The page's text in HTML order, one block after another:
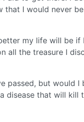
I would never
my life will be if
all the treasure I
passed, but would
disease that will kill